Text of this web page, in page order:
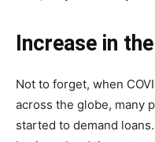
Increase in
Not to forget, when
across the globe, many
started to demand